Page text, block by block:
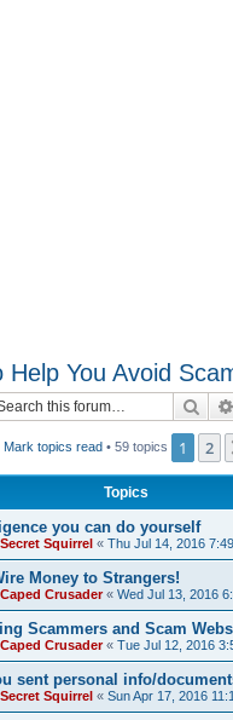
Help You Avoid
Mark topics read• 59 topics 1 2
Topics
you can do yourself
Secret Squirrel « Thu Jul 14, 2016
Money to Strangers!
Caped Crusader« Wed Jul 13, 2016
Scammers and Scam
Caped Crusader« Tue Jul 12, 2016
sent personal info/
Secret Squirrel « Sun Apr 17, 2016